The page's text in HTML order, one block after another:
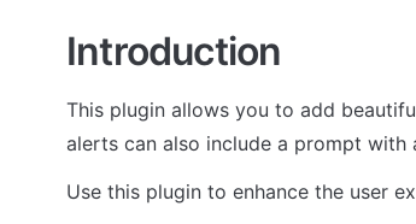
Introduction
This plugin allows you to add
alerts can also include a prompt with
Use this plugin to enhance the user